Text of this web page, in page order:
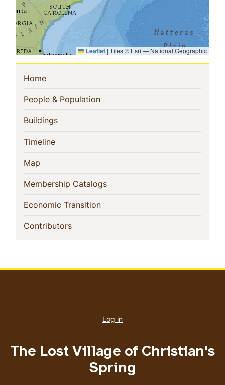
Leaflet | Tiles © Esri — National Geographic
Sidebar
Navigation
Home(current)
People & Population(current)
Buildings(current)
Timeline(current)
Map
Membership Catalogs(current)
Economic Transition(current)
Contributors(current)
account
Log in
The Lost Village of Christian's
Spring